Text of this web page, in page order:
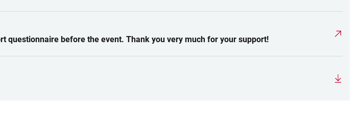
questionnaire before the event. Thank you very much for your support!